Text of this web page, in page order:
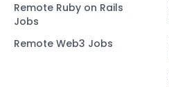
Remote Ruby on Rails
Jobs
Remote Web3 Jobs